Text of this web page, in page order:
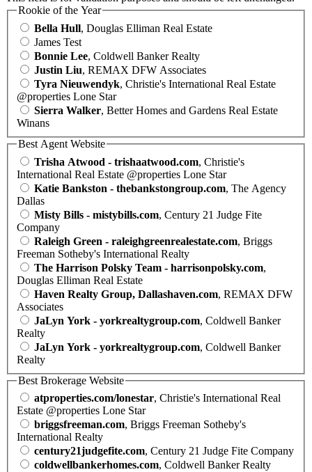
Rookie of the Year
Bella Hull, Douglas Elliman Real Estate
James Test
Bonnie Lee, Coldwell Banker Realty
Justin Liu, REMAX DFW Associates
Tyra Nieuwendyk, Christie's International Real Estate
@properties Lone Star
Sierra Walker, Better Homes and Gardens Real Estate
Winans
Best Agent Website
Trisha Atwood - trishaatwood.com, Christie's
International Real Estate @properties Lone Star
Katie Bankston - thebankstongroup.com, The Agency
Dallas
Misty Bills - mistybills.com, Century 21 Judge Fite
Company
Raleigh Green - raleighgreenrealestate.com, Briggs
Freeman Sotheby's International Realty
The Harrison Polsky Team - harrisonpolsky.com,
Douglas Elliman Real Estate
Haven Realty Group, Dallashaven.com, REMAX DFW
Associates
JaLyn York - yorkrealtygroup.com, Coldwell Banker
Realty
JaLyn York - yorkrealtygroup.com, Coldwell Banker
Realty
Best Brokerage Website
atproperties.com/lonestar, Christie's International Real
Estate @properties Lone Star
briggsfreeman.com, Briggs Freeman Sotheby's
International Realty
century21judgefite.com, Century 21 Judge Fite Company
coldwellbankerhomes.com, Coldwell Banker Realty